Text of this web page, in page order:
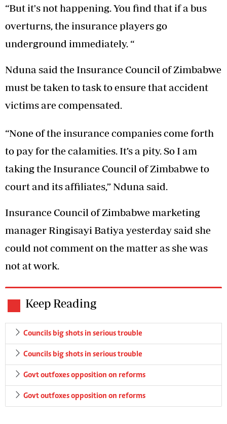
“But it's not happening. You find that if a bus
overturns, the insurance players go
underground immediately. “
Nduna said the Insurance Council of Zimbabwe
must be taken to task to ensure that accident
victims are compensated.
“None of the insurance companies come forth
to pay for the calamities. It’s a pity. So I am
taking the Insurance Council of Zimbabwe to
court and its affiliates,” Nduna said.
Insurance Council of Zimbabwe marketing
manager Ringisayi Batiya yesterday said she
could not comment on the matter as she was
not at work.
Keep Reading
Councils big shots in serious trouble
Councils big shots in serious trouble
Govt outfoxes opposition on reforms
Govt outfoxes opposition on reforms